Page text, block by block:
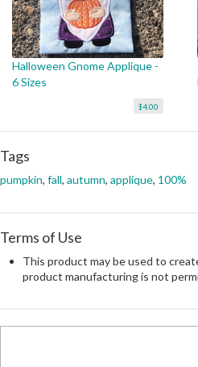
Halloween Gnome Applique -
6 Sizes
$4.00
Tags
pumpkin, fall, autumn, applique, 100%
Terms of Use
This product may be used to
product manufacturing is not